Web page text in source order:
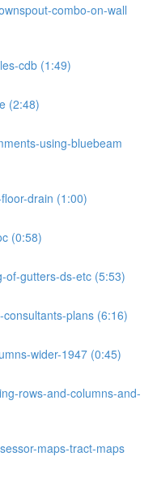
combo-on-wall
cdb (1:49)
(2:48)
using-bluebeam
drain (1:00)
(0:58)
of-gutters-ds-etc (5:53)
plans (6:16)
wider-1947 (0:45)
rows-and-columns-and-
maps-tract-maps